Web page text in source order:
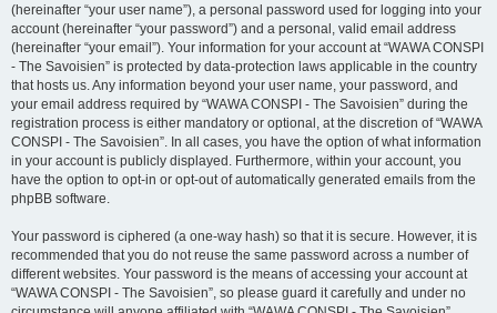
(hereinafter “your user name”), a personal password used for logging into your
account (hereinafter “your password”) and a personal, valid email address
(hereinafter “your email”). Your information for your account at “WAWA CONSPI
- The Savoisien” is protected by data-protection laws applicable in the country
that hosts us. Any information beyond your user name, your password, and
your email address required by “WAWA CONSPI - The Savoisien” during the
registration process is either mandatory or optional, at the discretion of “WAWA
CONSPI - The Savoisien”. In all cases, you have the option of what information
in your account is publicly displayed. Furthermore, within your account, you
have the option to opt-in or opt-out of automatically generated emails from the
phpBB software.
Your password is ciphered (a one-way hash) so that it is secure. However, it is
recommended that you do not reuse the same password across a number of
different websites. Your password is the means of accessing your account at
“WAWA CONSPI - The Savoisien”, so please guard it carefully and under no